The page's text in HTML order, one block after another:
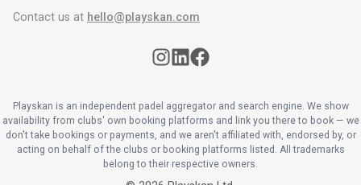
Contact us at hello@playskan.com
Playskan is an independent padel aggregator and search engine. We show
availability from clubs' own booking platforms and link you there to book — we
don't take bookings or payments, and we aren't affiliated with, endorsed by, or
acting on behalf of the clubs or booking platforms listed. All trademarks
belong to their respective owners.